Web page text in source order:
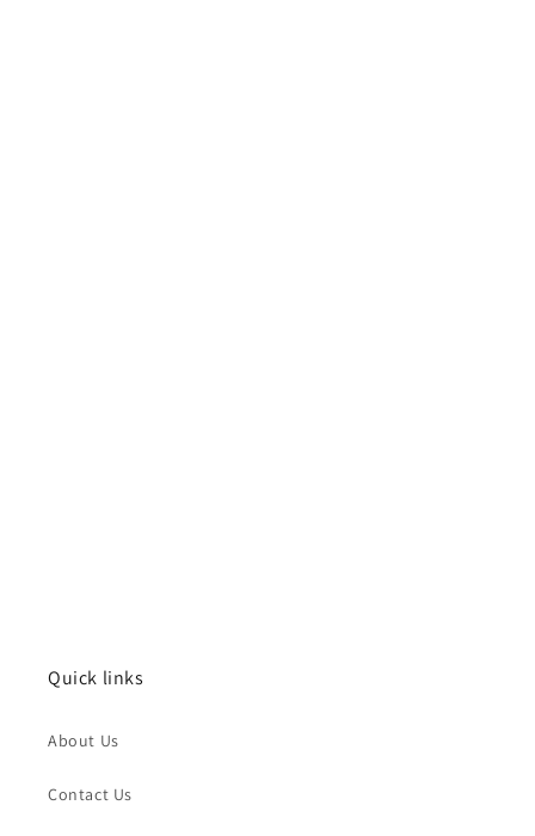
Quick links
About Us
Contact Us